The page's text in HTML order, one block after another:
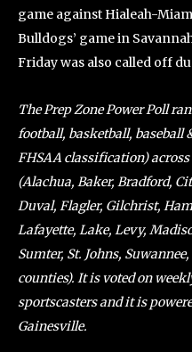
game against Hialeah-
Bulldogs’ game in
Friday was also called off
The Prep Zone Power Poll
football, basketball, baseball
FHSAA classification)
(Alachua, Baker, Bradford,
Duval, Flagler, Gilchrist,
Lafayette, Lake, Levy,
Sumter, St. Johns,
counties). It is voted on
sportscasters and it is
Gainesville.